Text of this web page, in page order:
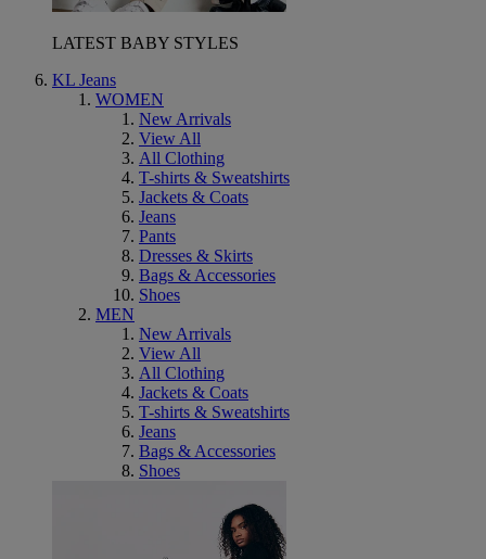
LATEST BABY STYLES
KL Jeans
WOMEN
New Arrivals
View All
All Clothing
T-shirts & Sweatshirts
Jackets & Coats
Jeans
Pants
Dresses & Skirts
Bags & Accessories
Shoes
MEN
New Arrivals
View All
All Clothing
Jackets & Coats
T-shirts & Sweatshirts
Jeans
Bags & Accessories
Shoes